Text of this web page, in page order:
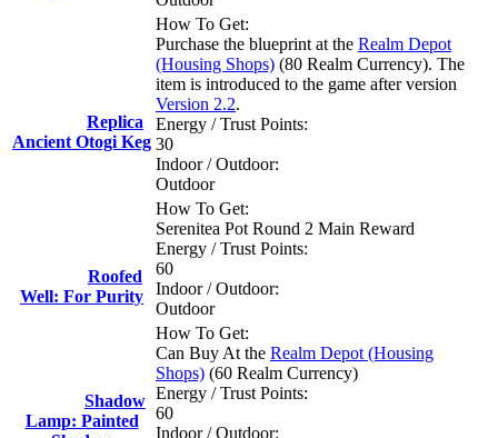
Replica
Ancient Otogi Keg
How To Get:
Purchase the blueprint at the Realm Depot
(Housing Shops) (80 Realm Currency). The
item is introduced to the game after version
Version 2.2.
Energy / Trust Points:
30
Indoor / Outdoor:
Outdoor
Roofed
Well: For Purity
How To Get:
Serenitea Pot Round 2 Main Reward
Energy / Trust Points:
60
Indoor / Outdoor:
Outdoor
Shadow
Lamp: Painted
How To Get:
Can Buy At the Realm Depot (Housing
Shops) (60 Realm Currency)
Energy / Trust Points:
60
Indoor / Outdoor: